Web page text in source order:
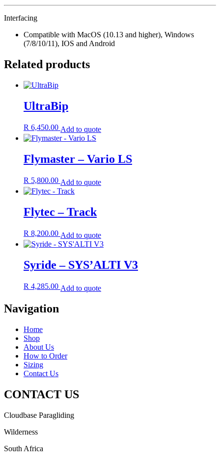
Interfacing
Compatible with MacOS (10.13 and higher), Windows
(7/8/10/11), IOS and Android
Related products
UltraBip
R 6,450.00 Add to quote
Flymaster – Vario LS
R 5,800.00 Add to quote
Flytec – Track
R 8,200.00 Add to quote
Syride – SYS’ALTI V3
R 4,285.00 Add to quote
Navigation
Home
Shop
About Us
How to Order
Sizing
Contact Us
CONTACT US
Cloudbase Paragliding
Wilderness
South Africa